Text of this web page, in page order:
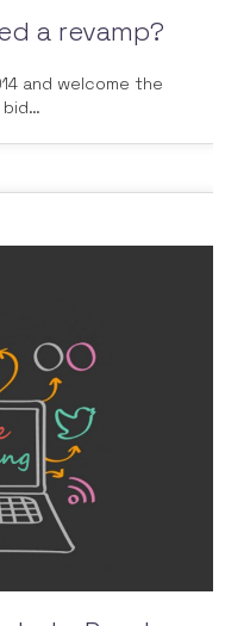
a revamp?
and welcome the